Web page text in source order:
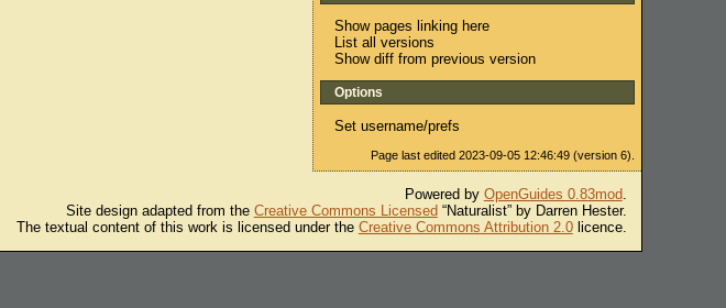
Show pages linking here
List all versions
Show diff from previous version
Options
Set username/prefs
Page last edited 2023-09-05 12:46:49 (version 6).
Powered by OpenGuides 0.83mod.
Site design adapted from the Creative Commons Licensed “Naturalist” by Darren Hester.
The textual content of this work is licensed under the Creative Commons Attribution 2.0licence.